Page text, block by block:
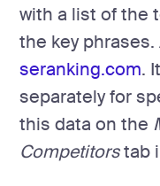
with a list of the
the key
seranking.com.
separately for
this data on the
Competitorstab